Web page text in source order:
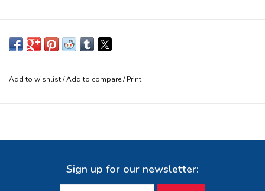
Add to wishlist/Add to compare/Print
Sign up for our newsletter: